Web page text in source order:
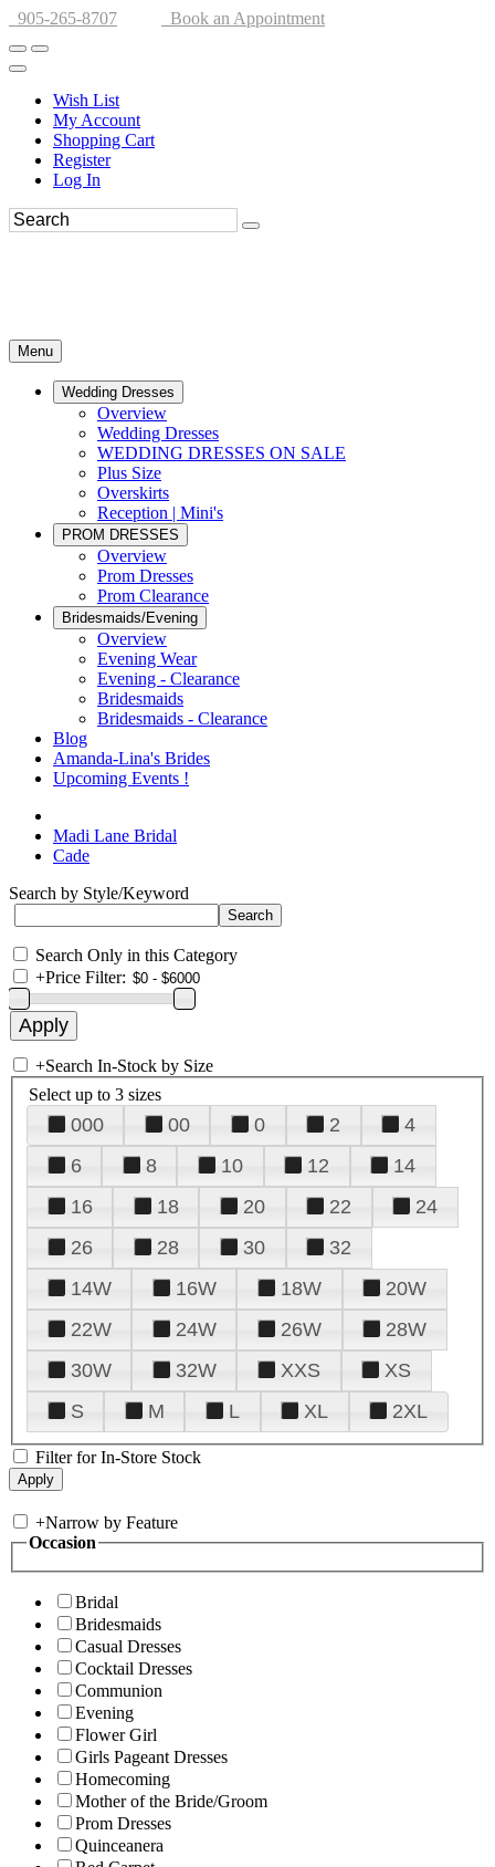
905-265-8707 Book an Appointment
Wish List
My Account
Shopping Cart
Register
Log In
Menu
Wedding Dresses
Overview
Wedding Dresses
WEDDING DRESSES ON SALE
Plus Size
Overskirts
Reception | Mini's
PROM DRESSES
Overview
Prom Dresses
Prom Clearance
Bridesmaids/Evening
Overview
Evening Wear
Evening - Clearance
Bridesmaids
Bridesmaids - Clearance
Blog
Amanda-Lina's Brides
Upcoming Events !
Madi Lane Bridal
Cade
Search by Style/Keyword
Search Only in this Category
+Price Filter:
+Search In-Stock by Size
Select up to 3 sizes
000 00 0 2
4
6
8 10 12
14
16
18 20 22
24
26
28 30
32
14W
16W 18W
20W
22W
24W 26W
28W
30W
32W XXS
XS
S
M L XL 2XL
Filter for In-Store Stock
+Narrow by Feature
Occasion
Bridal
Bridesmaids
Casual Dresses
Cocktail Dresses
Communion
Evening
Flower Girl
Girls Pageant Dresses
Homecoming
Mother of the Bride/Groom
Prom Dresses
Quinceanera